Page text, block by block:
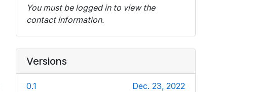
You must be logged in to view the
contact information.
Versions
0.1 Dec. 23, 2022